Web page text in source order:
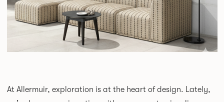
At Allermuir, exploration is at the heart of design. Lately,